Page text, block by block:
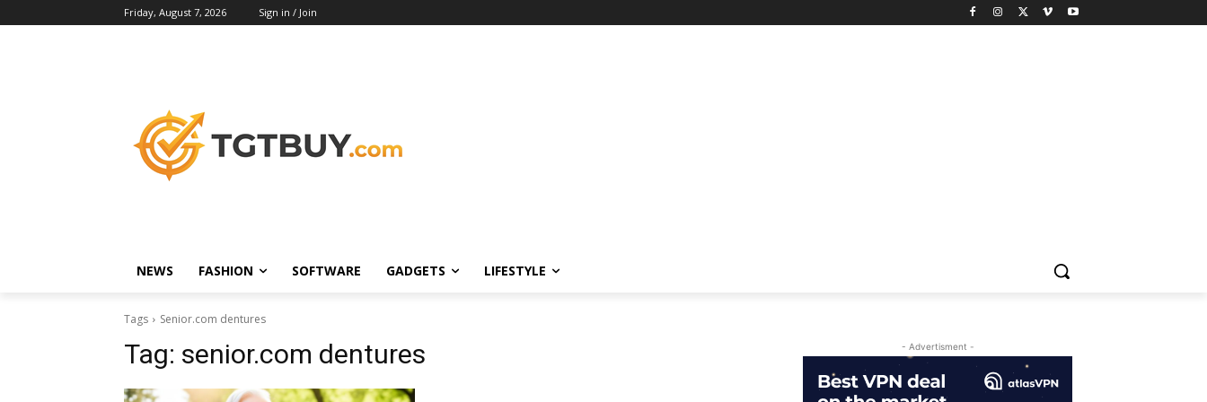
Friday, August 7, 2026 Sign in / Join
NEWS FASHION SOFTWARE GADGETS LIFESTYLE
Tags Senior.com dentures
Tag: senior.com dentures - Advertisment -